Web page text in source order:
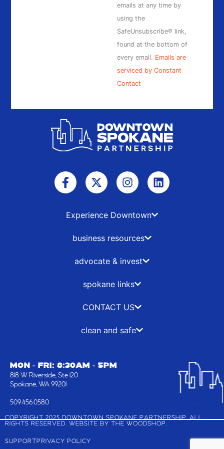
this
field
blank.
emails at any time by
using the
SafeUnsubscribe® link,
found at the bottom of
every email. Emails are
serviced by Constant
Contact
F
a
c
b
X
-
t
i
t
r
I
n
s
a
r
m
L
i
n
e
Experience Downtown
business resources
advocate & invest
spokane links
CONTACT US
clean and safe
MON - FRI: 8:30AM - 5PM
818 W Riverside, Ste 120
Spokane, WA 99201
509.456.0580
COPYRIGHT 2025 DOWNTOWN SPOKANE PARTNERSHIP, ALL
RIGHTS RESERVED. WEBSITE BY THE WOODSHOP.
SUPPORTPRIVACY POLICY